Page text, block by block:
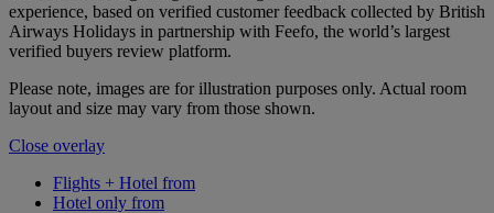
experience, based on verified customer feedback collected by British
Airways Holidays in partnership with Feefo, the world’s largest
verified buyers review platform.
Please note, images are for illustration purposes only. Actual room
layout and size may vary from those shown.
Close overlay
Flights + Hotel from
Hotel only from